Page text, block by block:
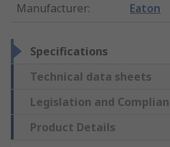
Manufacturer: Eaton
Specifications
Technical data sheets
Legislation and
Product Details